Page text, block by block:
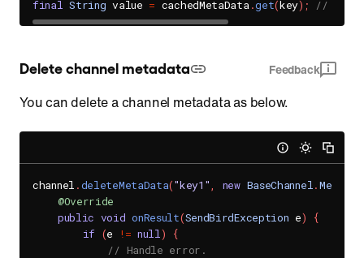
final String value = cachedMetaData.get(key) ; // The
Delete channel metadata Feedback
You can delete a channel metadata as below.
channel .deleteMetaData("key1", new BaseChannel.
@Override
public void onResult(SendBirdException e)
{
if (e != null)
{
// Handle error.